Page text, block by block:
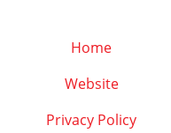
Home
Website
Privacy Policy